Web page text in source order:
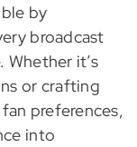
by
broadcast
it’s
or crafting
preferences,
into